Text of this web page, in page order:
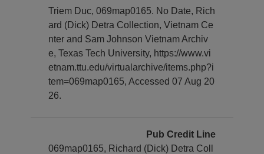
Triem Duc, 069map0165. No Date, Rich
ard (Dick) Detra Collection, Vietnam Ce
nter and Sam Johnson Vietnam Archiv
e, Texas Tech University, https://www.vi
etnam.ttu.edu/virtualarchive/items.php?i
tem=069map0165, Accessed 07 Aug 20
26.
Pub Credit Line
069map0165, Richard (Dick) Detra Coll